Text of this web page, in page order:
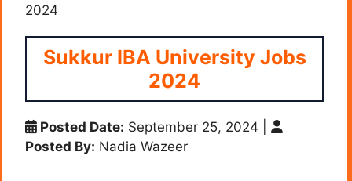
2024
Sukkur IBA University Jobs
2024
Posted Date: September 25, 2024
Posted By: Nadia Wazeer